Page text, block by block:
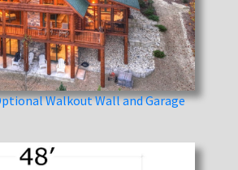
Walkout Wall and Garage